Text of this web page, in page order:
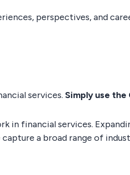
perspectives, and
services. Simply use the
in financial services.
a broad range of